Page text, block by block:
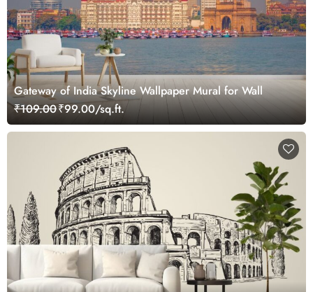
Gateway of India Skyline Wallpaper Mural for Wall
₹109.00₹99.00/sq.ft.